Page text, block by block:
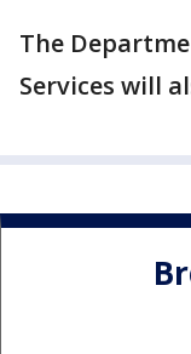
The
Services will